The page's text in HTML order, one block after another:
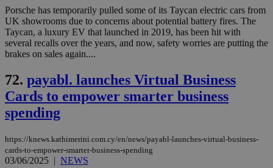
Porsche has temporarily pulled some of its Taycan electric cars from
UK showrooms due to concerns about potential battery fires. The
Taycan, a luxury EV that launched in 2019, has been hit with
several recalls over the years, and now, safety worries are putting the
brakes on sales again....
72. payabl. launches Virtual Business
Cards to empower smarter business
spending
https://knews.kathimerini.com.cy/en/news/payabl-launches-virtual-business-
cards-to-empower-smarter-business-spending
03/06/2025 | NEWS